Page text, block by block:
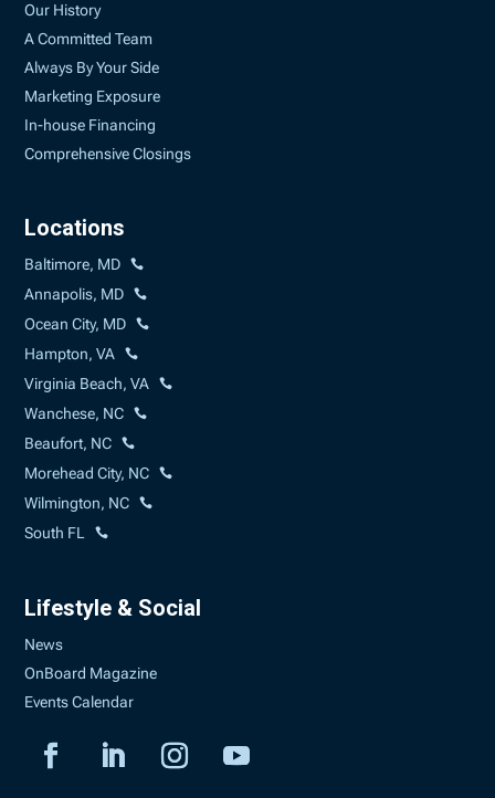
Our History
A Committed Team
Always By Your Side
Marketing Exposure
In-house Financing
Comprehensive Closings
Locations
Baltimore, MD
Annapolis, MD
Ocean City, MD
Hampton, VA
Virginia Beach, VA
Wanchese, NC
Beaufort, NC
Morehead City, NC
Wilmington, NC
South FL
Lifestyle & Social
News
OnBoard Magazine
Events Calendar